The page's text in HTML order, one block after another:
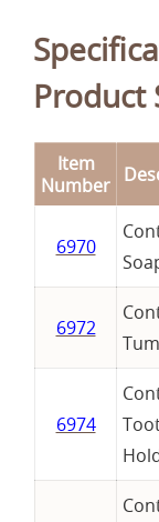
Product
Item
Number
6970
6972
6974